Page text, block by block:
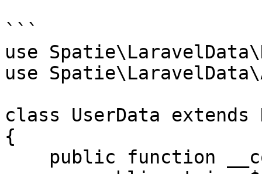
```
use
use
class UserData extends
{